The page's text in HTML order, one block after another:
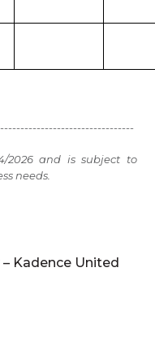
Kadence United
2026 and is subject to
needs.